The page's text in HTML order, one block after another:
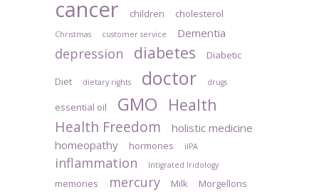
cancer children cholesterol
Christmas customer service Dementia
depression diabetes Diabetic
Diet dietary rights doctor drugs
essential oil GMO Health
Health Freedom
holistic medicine
homeopathy
hormones iIPA
inflammation Intigrated Iridology
memories mercury Milk
Morgellons